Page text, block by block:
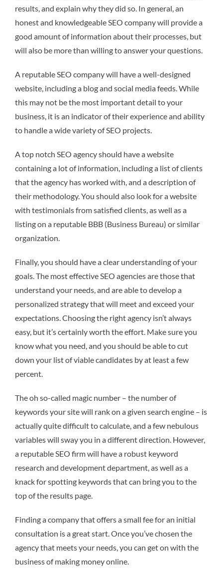
results, and explain why they did so. In general, an
honest and knowledgeable SEO company will provide a
good amount of information about their processes, but
will also be more than willing to answer your questions.
A reputable SEO company will have a well-designed
website, including a blog and social media feeds. While
this may not be the most important detail to your
business, it is an indicator of their experience and ability
to handle a wide variety of SEO projects.
A top notch SEO agency should have a website
containing a lot of information, including a list of clients
that the agency has worked with, and a description of
their methodology. You should also look for a website
with testimonials from satisfied clients, as well as a
listing on a reputable BBB (Business Bureau) or similar
organization.
Finally, you should have a clear understanding of your
goals. The most effective SEO agencies are those that
understand your needs, and are able to develop a
personalized strategy that will meet and exceed your
expectations. Choosing the right agency isn’t always
easy, but it’s certainly worth the effort. Make sure you
know what you need, and you should be able to cut
down your list of viable candidates by at least a few
percent.
The oh so-called magic number – the number of
keywords your site will rank on a given search engine – is
actually quite difficult to calculate, and a few nebulous
variables will sway you in a different direction. However,
a reputable SEO firm will have a robust keyword
research and development department, as well as a
knack for spotting keywords that can bring you to the
top of the results page.
Finding a company that offers a small fee for an initial
consultation is a great start. Once you’ve chosen the
agency that meets your needs, you can get on with the
business of making money online.